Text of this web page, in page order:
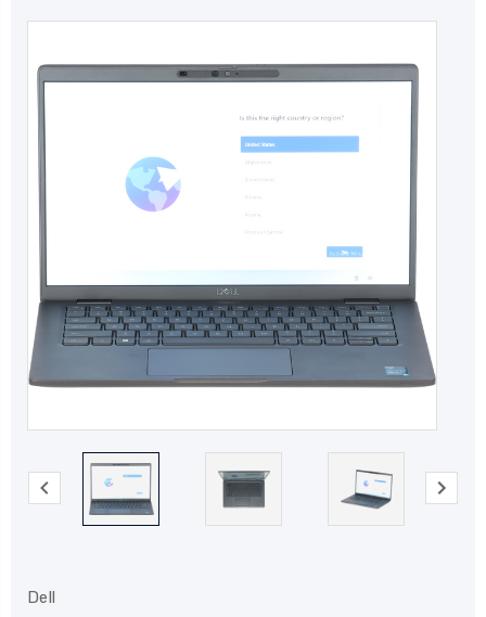
Dell